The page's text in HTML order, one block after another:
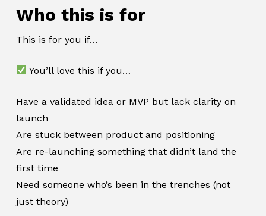
Who this is for
This is for you if…
You’ll love this if you…
Have a validated idea or MVP but lack clarity on
launch
Are stuck between product and positioning
Are re-launching something that didn’t land the
first time
Need someone who’s been in the trenches (not
just theory)